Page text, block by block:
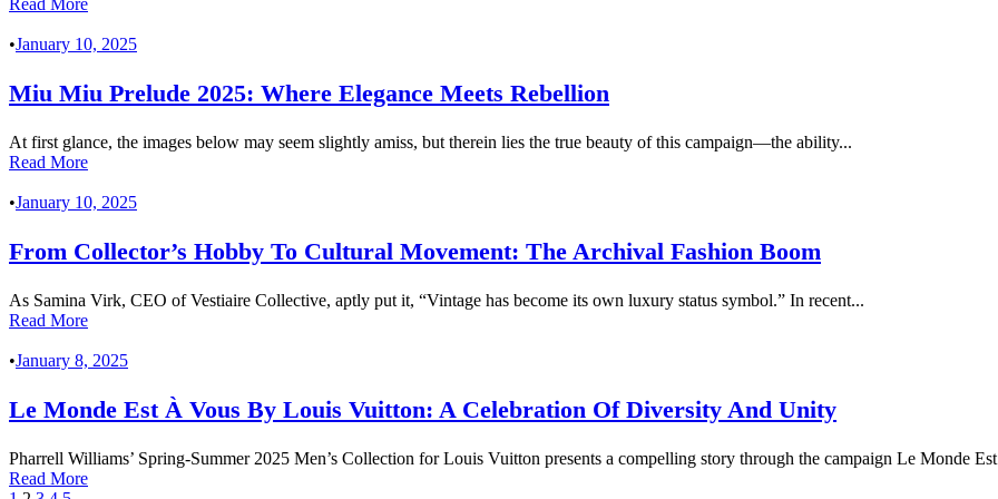
Read More
•January 10, 2025
Miu Miu Prelude 2025: Where Elegance Meets Rebellion
At first glance, the images below may seem slightly amiss, but therein lies the true beauty of this campaign—the ability...
Read More
•January 10, 2025
From Collector’s Hobby To Cultural Movement: The Archival Fashion Boom
As Samina Virk, CEO of Vestiaire Collective, aptly put it, “Vintage has become its own luxury status symbol.” In recent...
Read More
•January 8, 2025
Le Monde Est À Vous By Louis Vuitton: A Celebration Of Diversity And Unity
Pharrell Williams’ Spring-Summer 2025 Men’s Collection for Louis Vuitton presents a compelling story through the campaign Le Monde
Read More